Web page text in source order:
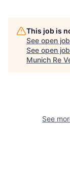
This job is
See open
See open
Munich Re
See